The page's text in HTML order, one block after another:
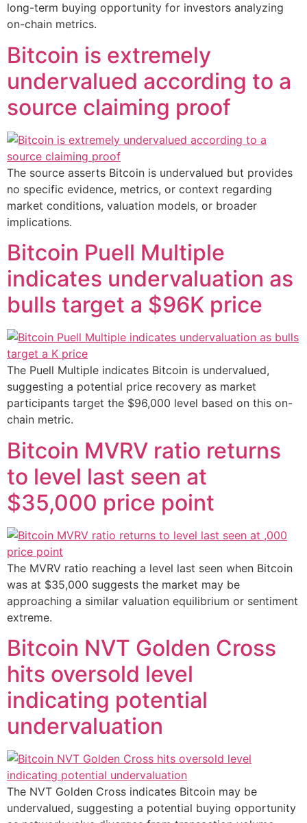
long-term buying opportunity for investors analyzing
on-chain metrics.
Bitcoin is extremely
undervalued according to a
source claiming proof
The source asserts Bitcoin is undervalued but provides
no specific evidence, metrics, or context regarding
market conditions, valuation models, or broader
implications.
Bitcoin Puell Multiple
indicates undervaluation as
bulls target a $96K price
The Puell Multiple indicates Bitcoin is undervalued,
suggesting a potential price recovery as market
participants target the $96,000 level based on this on-
chain metric.
Bitcoin MVRV ratio returns
to level last seen at
$35,000 price point
The MVRV ratio reaching a level last seen when Bitcoin
was at $35,000 suggests the market may be
approaching a similar valuation equilibrium or sentiment
extreme.
Bitcoin NVT Golden Cross
hits oversold level
indicating potential
undervaluation
The NVT Golden Cross indicates Bitcoin may be
undervalued, suggesting a potential buying opportunity